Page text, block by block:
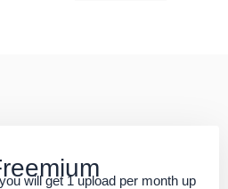
will get 1 upload per month up